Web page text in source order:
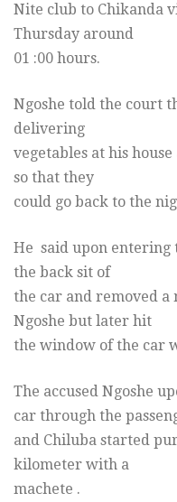
Nite club to Chikanda
Thursday around
01 :00 hours.
Ngoshe told the court
delivering
vegetables at his
so that they
could go back to the
He said upon entering
the back sit of
the car and removed
Ngoshe but later hit
the window of the car
The accused Ngoshe
car through the
and Chiluba started
kilometer with a
machete .